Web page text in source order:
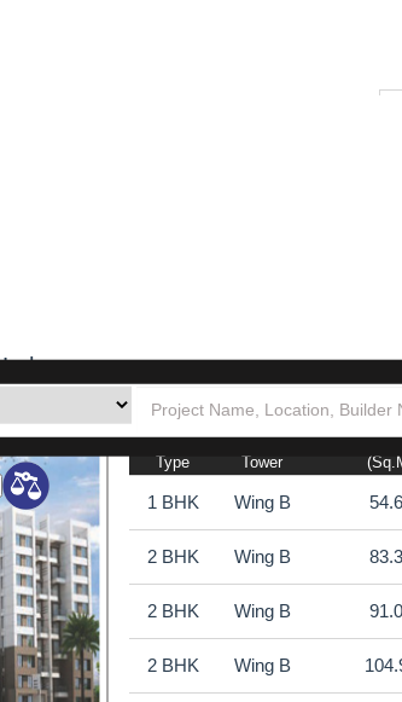
Lohegaon
Type Tower
Total
1 BHK Wing B
2 BHK Wing B
2 BHK Wing B
2 BHK Wing B